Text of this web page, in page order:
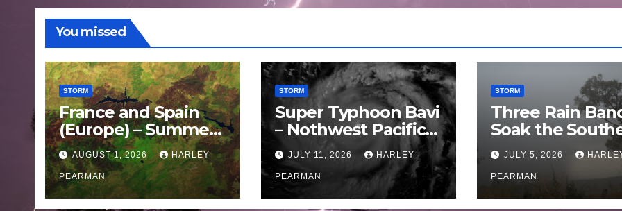
You missed
STORM
France and Spain
(Europe) – Summer
Fires Scorch Large
Areas – July 2026
AUGUST 1, 2026 HARLEY
PEARMAN
STORM
Super Typhoon Bavi
– Nothwest Pacific
Ocean and Guam 3 –
11 July 2026
JULY 11, 2026 HARLEY
PEARMAN
STORM
Three Rain
Soak the
Murray Darling
Basin (Southern
Australia) – 29
to July 3 2026
JULY 5, 2026
PEARMAN